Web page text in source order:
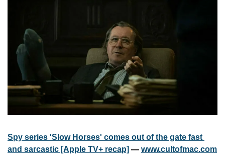
Spy series 'Slow Horses' comes out of the gate fast
and sarcastic [Apple TV+ recap] — www.cultofmac.com